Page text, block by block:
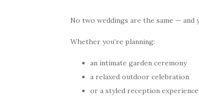
No two weddings are the same —
Whether you’re planning:
an intimate garden ceremony
a relaxed outdoor celebration
or a styled reception experience